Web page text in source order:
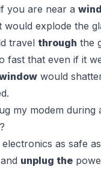
you are near a
would explode the
travel through the
fast that even if it
would
my modem during
electronics as safe
unplug the